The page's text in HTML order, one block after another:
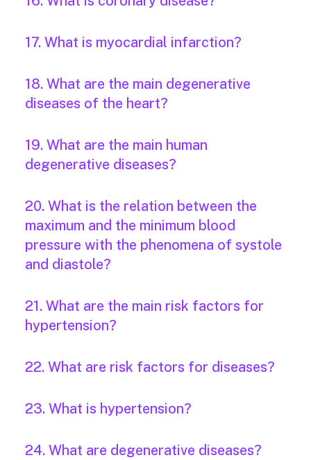
17. What is myocardial infarction?
18. What are the main degenerative
diseases of the heart?
19. What are the main human
degenerative diseases?
20. What is the relation between the
maximum and the minimum blood
pressure with the phenomena of systole
and diastole?
21. What are the main risk factors for
hypertension?
22. What are risk factors for diseases?
23. What is hypertension?
24. What are degenerative diseases?